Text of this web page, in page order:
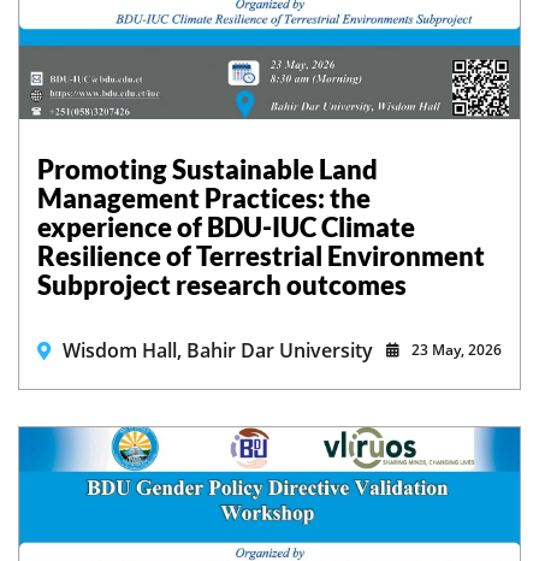
Promoting Sustainable Land
Management Practices: the
experience of BDU-IUC Climate
Resilience of Terrestrial Environment
Subproject research outcomes
Wisdom Hall, Bahir Dar University 23 May, 2026